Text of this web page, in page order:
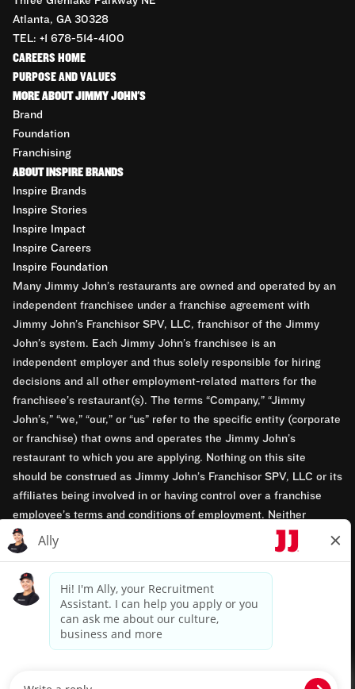
Atlanta, GA 30328
TEL: +1 678-514-4100
CAREERS HOME
PURPOSE AND VALUES
MORE ABOUT JIMMY JOHN'S
Brand
Foundation
Franchising
ABOUT INSPIRE BRANDS
Inspire Brands
Inspire Stories
Inspire Impact
Inspire Careers
Inspire Foundation
Many Jimmy John’s restaurants are owned and operated by an
independent franchisee under a franchise agreement with
Jimmy John’s Franchisor SPV, LLC, franchisor of the Jimmy
John’s system. Each Jimmy John’s franchisee is an
independent employer and thus solely responsible for hiring
decisions and all other employment-related matters for the
franchisee’s restaurant(s). The terms “Company,” “Jimmy
John’s,” “we,” “our,” or “us” refer to the specific entity (corporate
or franchise) that owns and operates the Jimmy John’s
restaurant to which you are applying. Nothing on this site
should be construed as Jimmy John’s Franchisor SPV, LLC or its
affiliates being involved in or having control over a franchise
employee’s terms and conditions of employment. Neither
Jimmy John’s Franchisor SPV, LLC nor its affiliates have access
to franchisees’ employment records. Any employment-related
questions regarding a franchise restaurant should be directed to
the franchisee. Jimmy John’s and its franchisees are equal
opportunity employers.
Privacy Policy
Terms & Conditions